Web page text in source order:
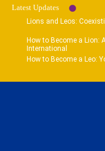
Latest Updates
Lions and Leos:
How to Become a Lion:
International
How to Become a Leo: